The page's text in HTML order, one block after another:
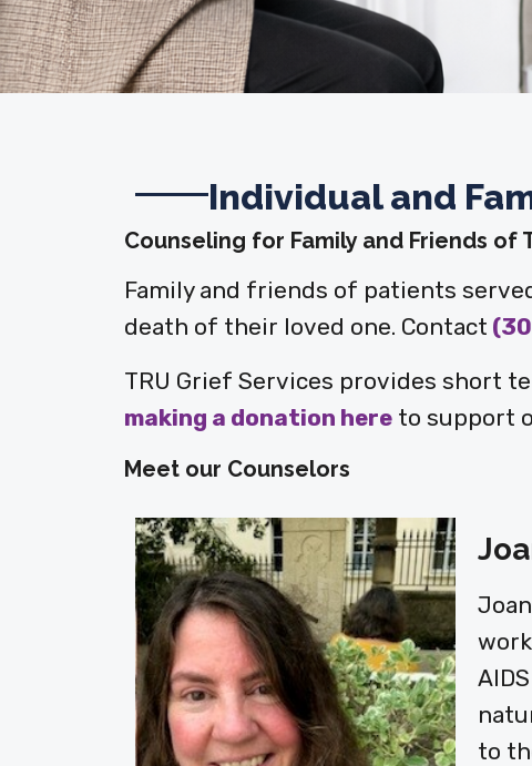
Individual and
Counseling for Family and Friends of
Family and friends of patients
death of their loved one. Contact
TRU Grief Services provides short
making a donation here to support
Meet our Counselors
to